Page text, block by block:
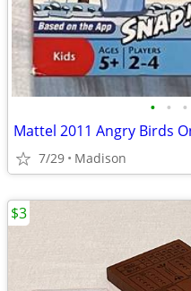
• • •
7/29 Madison
$3